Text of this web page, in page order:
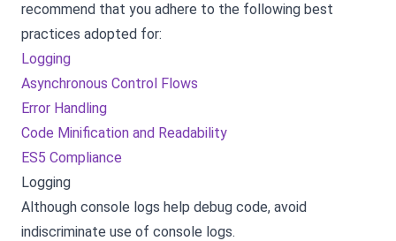
recommend that you adhere to the following best
practices adopted for:
Logging
Asynchronous Control Flows
Error Handling
Code Minification and Readability
ES5 Compliance
Logging
Although console logs help debug code, avoid
indiscriminate use of console logs.